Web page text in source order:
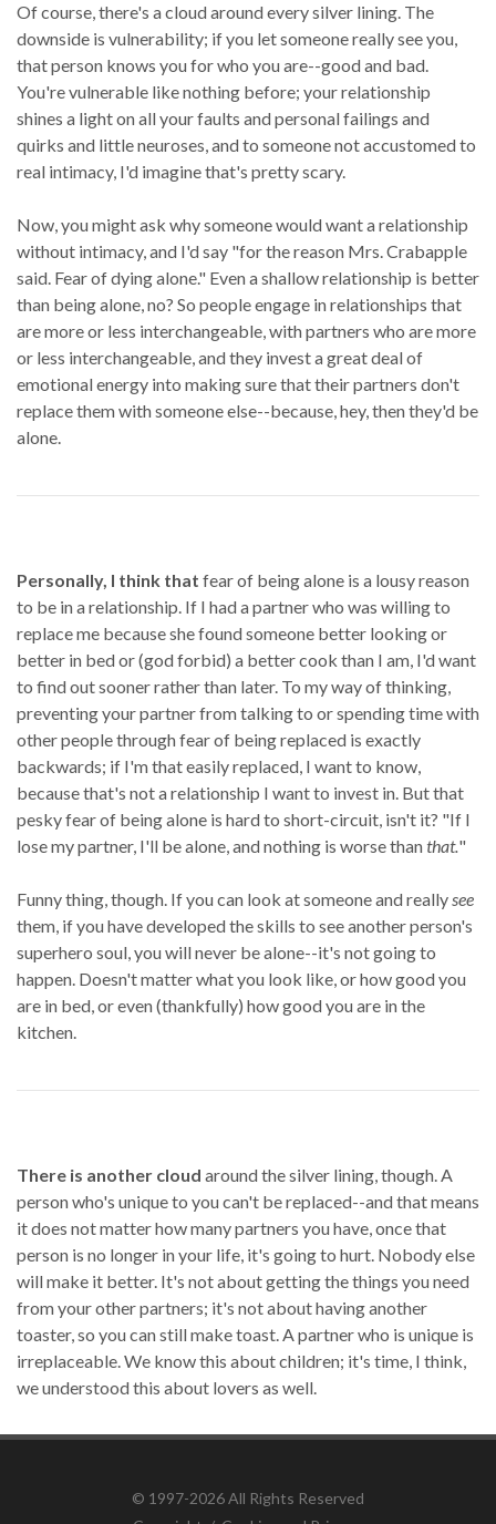
Of course, there's a cloud around every silver lining. The
downside is vulnerability; if you let someone really see you,
that person knows you for who you are--good and bad.
You're vulnerable like nothing before; your relationship
shines a light on all your faults and personal failings and
quirks and little neuroses, and to someone not accustomed to
real intimacy, I'd imagine that's pretty scary.
Now, you might ask why someone would want a relationship
without intimacy, and I'd say "for the reason Mrs. Crabapple
said. Fear of dying alone." Even a shallow relationship is better
than being alone, no? So people engage in relationships that
are more or less interchangeable, with partners who are more
or less interchangeable, and they invest a great deal of
emotional energy into making sure that their partners don't
replace them with someone else--because, hey, then they'd be
alone.
Personally, I think that fear of being alone is a lousy reason
to be in a relationship. If I had a partner who was willing to
replace me because she found someone better looking or
better in bed or (god forbid) a better cook than I am, I'd want
to find out sooner rather than later. To my way of thinking,
preventing your partner from talking to or spending time with
other people through fear of being replaced is exactly
backwards; if I'm that easily replaced, I want to know,
because that's not a relationship I want to invest in. But that
pesky fear of being alone is hard to short-circuit, isn't it? "If I
lose my partner, I'll be alone, and nothing is worse thanthat."
Funny thing, though. If you can look at someone and reallysee
them, if you have developed the skills to see another person's
superhero soul, you will never be alone--it's not going to
happen. Doesn't matter what you look like, or how good you
are in bed, or even (thankfully) how good you are in the
kitchen.
There is another cloud around the silver lining, though. A
person who's unique to you can't be replaced--and that means
it does not matter how many partners you have, once that
person is no longer in your life, it's going to hurt. Nobody else
will make it better. It's not about getting the things you need
from your other partners; it's not about having another
toaster, so you can still make toast. A partner who is unique is
irreplaceable. We know this about children; it's time, I think,
we understood this about lovers as well.
© 1997-2026 All Rights Reserved